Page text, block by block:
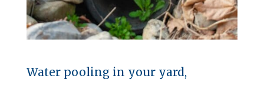
Water pooling in your yard,